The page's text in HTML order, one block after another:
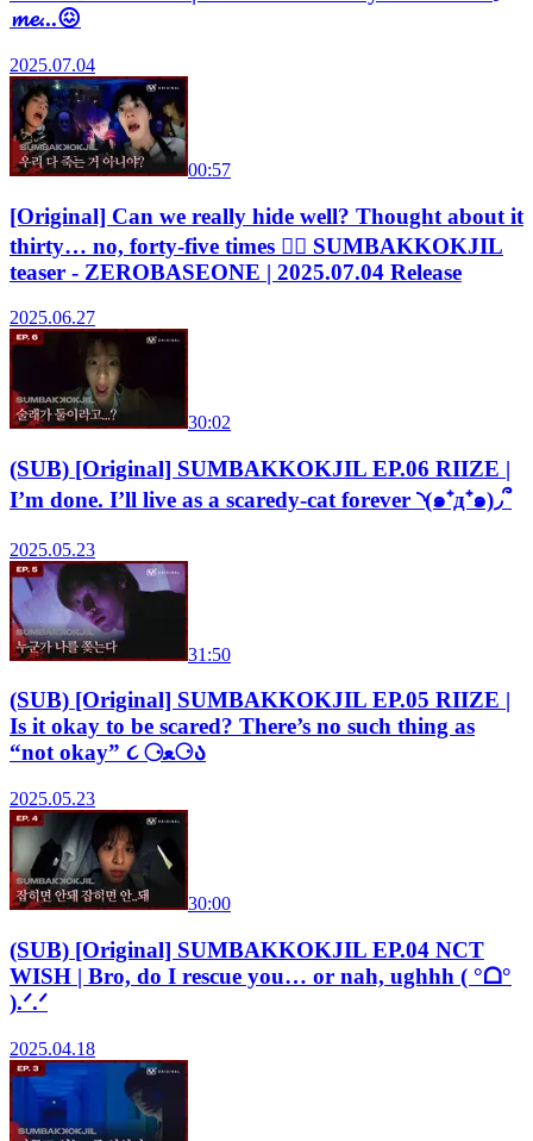
𝓶𝓮...😖
2025.07.04
00:57
[Original] Can we really hide well? Thought about it
thirty… no, forty-five times 😵‍💫 SUMBAKKOKJIL
teaser - ZEROBASEONE | 2025.07.04 Release
2025.06.27
30:02
(SUB) [Original] SUMBAKKOKJIL EP.06 RIIZE |
I’m done. I’ll live as a scaredy-cat forever ◝(๑⁺д⁺๑)◞՞
2025.05.23
31:50
(SUB) [Original] SUMBAKKOKJIL EP.05 RIIZE |
Is it okay to be scared? There’s no such thing as
“not okay” ૮ ⚆ﻌ⚆ა
2025.05.23
30:00
(SUB) [Original] SUMBAKKOKJIL EP.04 NCT
WISH | Bro, do I rescue you… or nah, ughhh ( °ᗝ°
).ᐟ.ᐟ
2025.04.18